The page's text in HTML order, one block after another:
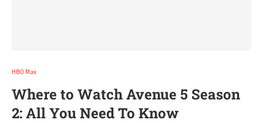
HBO Max
Where to Watch Avenue 5 Season
2: All You Need To Know